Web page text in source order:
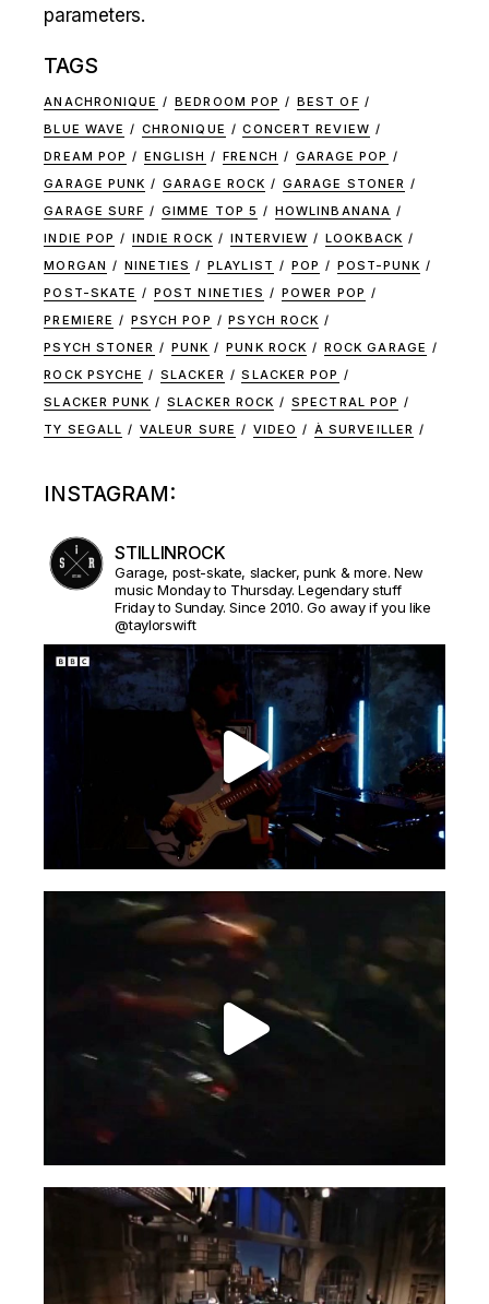
parameters.
TAGS
ANACHRONIQUE BEDROOM POP
BEST OF
BLUE WAVE
CHRONIQUE
CONCERT REVIEW
DREAM POP
ENGLISH FRENCH
GARAGE POP
GARAGE PUNK
GARAGE ROCK
GARAGE STONER
GARAGE SURF
GIMME TOP 5
HOWLINBANANA
INDIE POP
INDIE ROCK INTERVIEW
LOOKBACK
MORGAN
NINETIES PLAYLIST POP
POST-PUNK
POST-SKATE
POST NINETIES
POWER POP
PREMIERE
PSYCH POP
PSYCH ROCK
PSYCH STONER
PUNK PUNK ROCK
ROCK GARAGE
ROCK PSYCHE
SLACKER
SLACKER POP
SLACKER PUNK
SLACKER ROCK
SPECTRAL POP
TY SEGALL
VALEUR SURE VIDEO À SURVEILLER
INSTAGRAM:
STILLINROCK
Garage, post-skate, slacker, punk & more. New
music Monday to Thursday. Legendary stuff
Friday to Sunday. Since 2010. Go away if you like
@taylorswift